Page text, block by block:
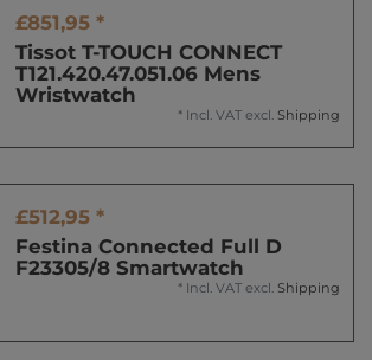
£851,95 *
Tissot T-TOUCH CONNECT
T121.420.47.051.06 Mens
Wristwatch
* Incl. VAT excl. Shipping
£512,95 *
Festina Connected Full D
F23305/8 Smartwatch
* Incl. VAT excl. Shipping